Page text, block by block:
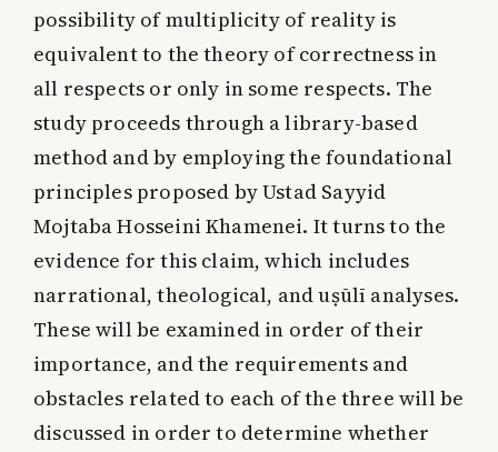
possibility of multiplicity of reality is
equivalent to the theory of correctness in
all respects or only in some respects. The
study proceeds through a library-based
method and by employing the foundational
principles proposed by Ustad Sayyid
Mojtaba Hosseini Khamenei. It turns to the
evidence for this claim, which includes
narrational, theological, and uṣūlī analyses.
These will be examined in order of their
importance, and the requirements and
obstacles related to each of the three will be
discussed in order to determine whether